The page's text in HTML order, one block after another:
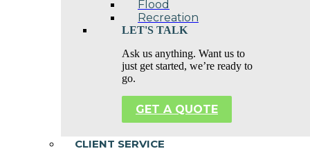
Flood
Recreation
LET'S TALK
Ask us anything. Want us to
just get started, we’re ready to
go.
GET A QUOTE
CLIENT SERVICE